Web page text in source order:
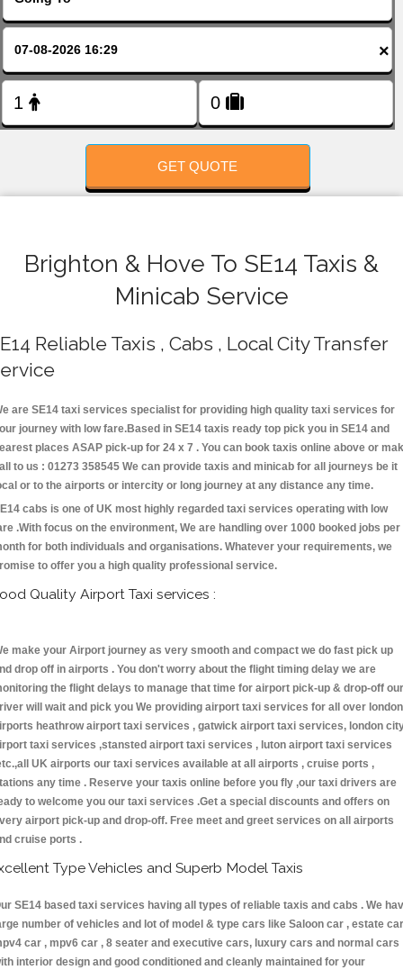
×
GET QUOTE
Brighton & Hove To SE14 Taxis &
Minicab Service
Reliable Taxis , Cabs , Local City Transfer
are SE14 taxi services specialist for providing high quality taxi services for
journey with low fare.Based in SE14 taxis ready top pick you in SE14 and
places ASAP pick-up for 24 x 7 . You can book taxis online above or
to us : 01273 358545 We can provide taxis and minicab for all journeys be it
or to the airports or intercity or long journey at any distance any time.
cabs is one of UK most highly regarded taxi services operating with low
.With focus on the environment, We are handling over 1000 booked jobs per
for both individuals and organisations. Whatever your requirements, we
to offer you a high quality professional service.
Quality Airport Taxi services :
make your Airport journey as very smooth and compact we do fast pick up
drop off in airports . You don't worry about the flight timing delay we are
the flight delays to manage that time for airport pick-up & drop-off our
will wait and pick you We providing airport taxi services for all over london
heathrow airport taxi services , gatwick airport taxi services, london
taxi services ,stansted airport taxi services , luton airport taxi services
UK airports our taxi services available at all airports , cruise ports ,
any time . Reserve your taxis online before you fly ,our taxi drivers are
to welcome you our taxi services .Get a special discounts and offers on
airport pick-up and drop-off. Free meet and greet services on all airports
cruise ports .
Type Vehicles and Superb Model Taxis
SE14 based taxi services having all types of reliable taxis and cabs . We
number of vehicles and lot of model & type cars like Saloon car , estate
car , mpv6 car , 8 seater and executive cars, luxury cars and normal cars
interior design and good conditioned and cleanly maintained for your